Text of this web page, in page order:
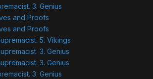
3. Genius
and Proofs
and Proofs
5. Vikings
3. Genius
3. Genius
3. Genius